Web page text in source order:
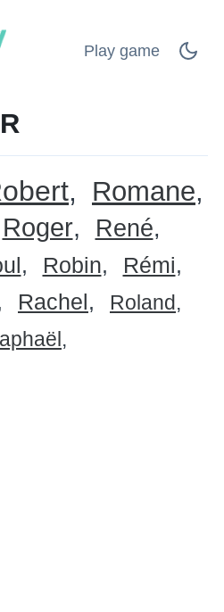
Play game
Romane
Roger
René
Robin
Rémi
Rachel
Roland